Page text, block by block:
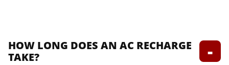
HOW LONG DOES AN AC RECHARGE
TAKE?